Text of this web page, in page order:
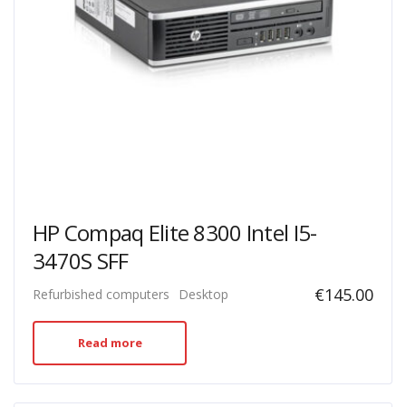
HP Compaq Elite 8300 Intel I5-
3470S SFF
Refurbished computers Desktop €145.00
Read more